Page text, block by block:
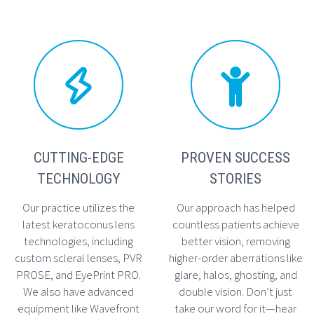


CUTTING-EDGE
TECHNOLOGY
Our practice utilizes the
latest keratoconus lens
technologies, including
custom scleral lenses, PVR
PROSE, and EyePrint PRO.
We also have advanced
equipment like Wavefront


PROVEN SUCCESS
STORIES
Our approach has helped
countless patients achieve
better vision, removing
higher-order aberrations like
glare, halos, ghosting, and
double vision. Don’t just
take our word for it—hear